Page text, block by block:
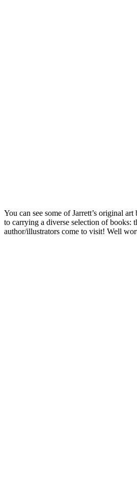
You can see some of Jarrett’s original
to carrying a diverse selection of books:
author/illustrators come to visit! Well